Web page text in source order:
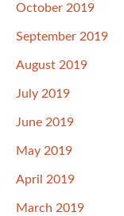
October 2019
September 2019
August 2019
July 2019
June 2019
May 2019
April 2019
March 2019